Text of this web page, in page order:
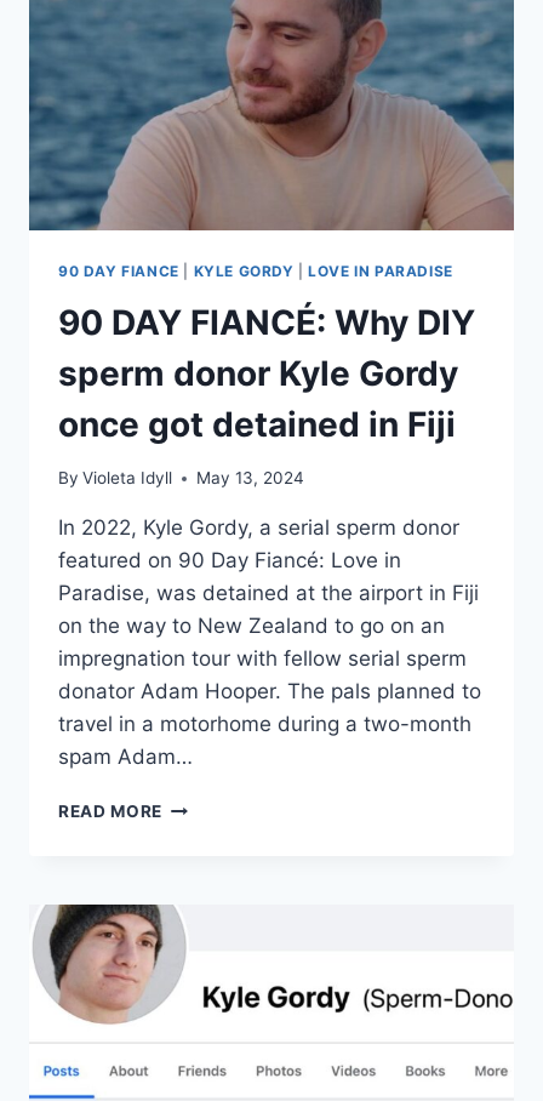
SUNGLASSES,
JEWELRY,
TRAVEL,
MORE
90 DAY FIANCE KYLE GORDY |LOVE IN PARADISE
90 DAY FIANCÉ: Why DIY
sperm donor Kyle Gordy
once got detained in Fiji
By Violeta Idyll May 13, 2024
In 2022, Kyle Gordy, a serial sperm donor
featured on 90 Day Fiancé: Love in
Paradise, was detained at the airport in Fiji
on the way to New Zealand to go on an
impregnation tour with fellow serial sperm
donator Adam Hooper. The pals planned to
travel in a motorhome during a two-month
spam Adam…
READ MORE 90
DIY
SPERM
DONOR
KYLE
GORDY
GOT